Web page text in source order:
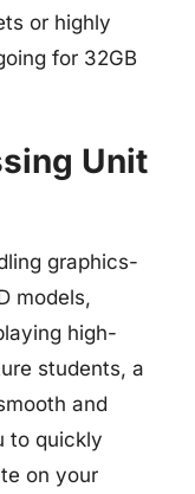
or highly
for 32GB
Unit
graphics-
models,
high-
students, a
and
to quickly
on your